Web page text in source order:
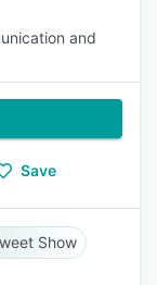
and
Save
Show